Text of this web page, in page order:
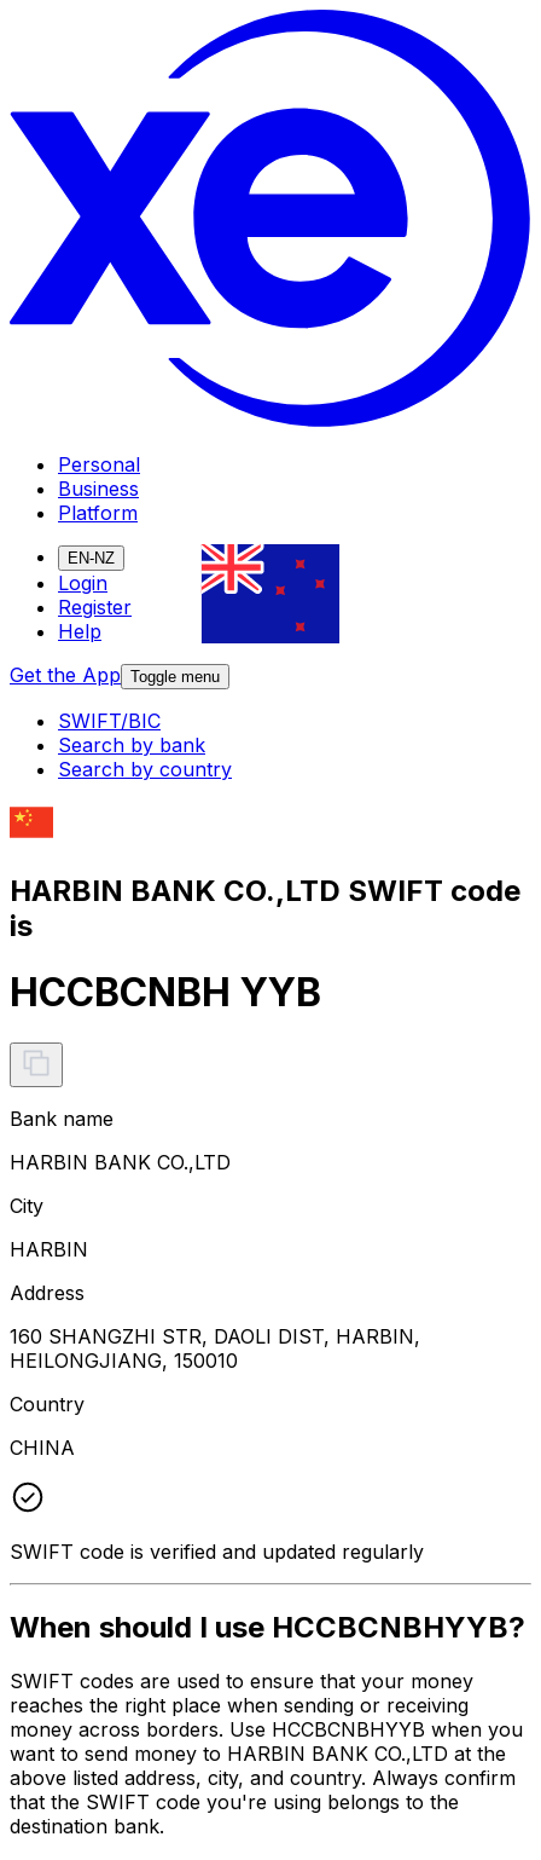
Personal
Business
Platform
EN-NZ
Login
Register
Help
Get the App Toggle menu
SWIFT/BIC
Search by bank
Search by country
HARBIN BANK CO.,LTD SWIFT code
is
HCCBCNBH YYB
Bank name
HARBIN BANK CO.,LTD
City
HARBIN
Address
160 SHANGZHI STR, DAOLI DIST, HARBIN,
HEILONGJIANG, 150010
Country
CHINA
SWIFT code is verified and updated regularly
When should I use HCCBCNBHYYB?
SWIFT codes are used to ensure that your money
reaches the right place when sending or receiving
money across borders. Use HCCBCNBHYYB when you
want to send money to HARBIN BANK CO.,LTD at the
above listed address, city, and country. Always confirm
that the SWIFT code you're using belongs to the
destination bank.